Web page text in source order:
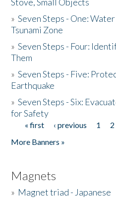
»Seven Steps - One:
Tsunami Zone
»Seven Steps - Four:
Them
»Seven Steps - Five:
Earthquake
»Seven Steps - Six:
for Safety
Pages
« first ‹ previous 1 2
More Banners »
Magnets
» Magnet triad - Japanese